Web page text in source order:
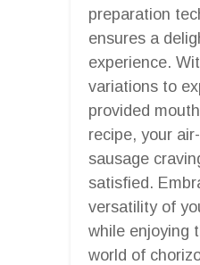
preparation
ensures a
experience.
variations to
provided
recipe, your
sausage
satisfied.
versatility of
while enjoying
world of